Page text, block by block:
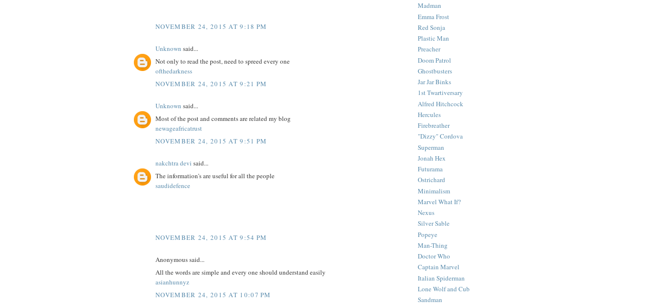
NOVEMBER 24, 2015 AT 9:18 PM
Unknown said...
Not only to read the post, need to spreed every one
ofthedarkness
NOVEMBER 24, 2015 AT 9:21 PM
Unknown said...
Most of the post and comments are related my blog
newageafricatrust
NOVEMBER 24, 2015 AT 9:51 PM
nakchtra devi said...
The information's are useful for all the people
saudidefence
NOVEMBER 24, 2015 AT 9:54 PM
Anonymous said...
All the words are simple and every one should understand easily
asianhunnyz
NOVEMBER 24, 2015 AT 10:07 PM
Madman
Emma Frost
Red Sonja
Plastic Man
Preacher
Doom Patrol
Ghostbusters
Jar Jar Binks
1st Twartiversary
Alfred Hitchcock
Hercules
Firebreather
"Dizzy" Cordova
Superman
Jonah Hex
Futurama
Ostrichard
Minimalism
Marvel What If?
Nexus
Silver Sable
Popeye
Man-Thing
Doctor Who
Captain Marvel
Italian Spiderman
Lone Wolf and Cub
Sandman